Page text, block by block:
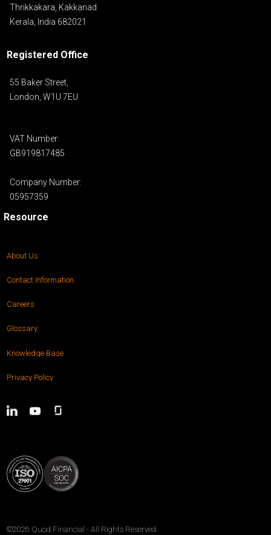
Thrikkakara, Kakkanad
Kerala, India 682021
Registered Office
55 Baker Street,
London, W1U 7EU
VAT Number:
GB919817485
Company Number:
05957359
Resource
About Us
Contact Information
Careers
Glossary
Knowledge Base
Privacy Policy
©2026 Quod Financial - All Rights Reserved.